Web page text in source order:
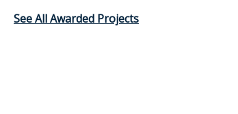
See All Awarded Projects